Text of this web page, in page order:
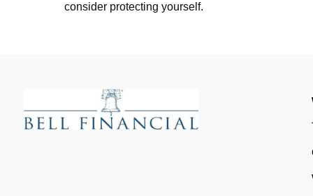
consider protecting yourself.